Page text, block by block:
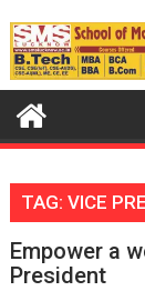
TAG:VICE
Empower a
President